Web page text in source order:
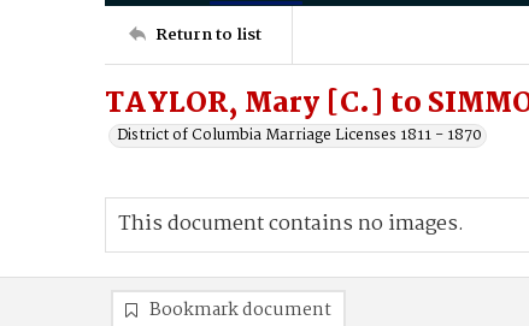
Return to list
TAYLOR, Mary [C.] to
District of Columbia Marriage Licenses 1811 - 1870
This document contains no images.
Bookmark document